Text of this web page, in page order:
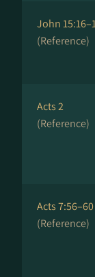
John
(Reference)
Acts 2
(Reference)
Acts 7:56–60
(Reference)